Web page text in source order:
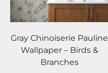
Gray Chinoiserie Pauline
Wallpaper – Birds &
Branches